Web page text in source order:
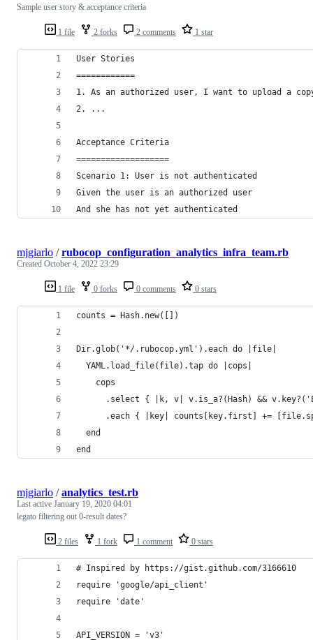
1 file 2 forks 2 comments 1 star
Sample user story & acceptance criteria
User Stories
============
1. As an authorized user, I want to upload a
2. ...
Acceptance Criteria
===================
Scenario 1: User is not authenticated
Given the user is an authorized user
And she has not yet authenticated
1 file 0 forks 0 comments 0 stars
mjgiarlo /rubocop_configuration_analytics_infra_team.rb
Created October 4, 2022 23:29
counts = Hash.new([])
Dir.glob('*/.rubocop.yml').each do |file|
  YAML.load_file(file).tap do |cops|
    cops
.select { |k, v| v.is_a?(Hash) &&
.each { |key| counts[key.first] +=
  end
end
2 files 1 fork 1 comment 0 stars
mjgiarlo /analytics_test.rb
Last active January 19, 2020 04:01
legato filtering out 0-result dates?
# Inspired by https://gist.github.com/3166610
require 'google/api_client'
require 'date'
API_VERSION = 'v3'